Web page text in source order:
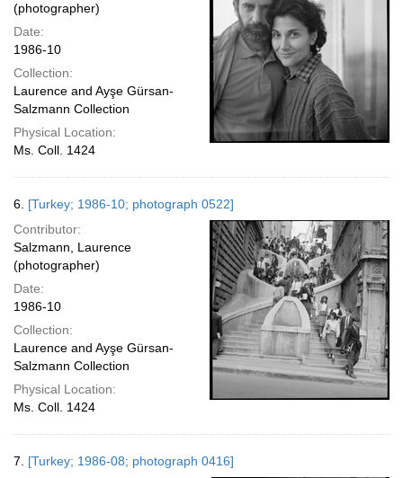
(photographer)
Date:
1986-10
Collection:
Laurence and Ayşe Gürsan-
Salzmann Collection
Physical Location:
Ms. Coll. 1424
6. [Turkey; 1986-10; photograph 0522]
Contributor:
Salzmann, Laurence
(photographer)
Date:
1986-10
Collection:
Laurence and Ayşe Gürsan-
Salzmann Collection
Physical Location:
Ms. Coll. 1424
7. [Turkey; 1986-08; photograph 0416]